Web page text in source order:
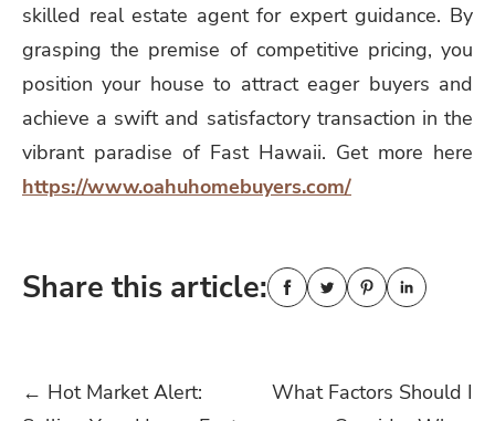
skilled real estate agent for expert guidance. By
grasping the premise of competitive pricing, you
position your house to attract eager buyers and
achieve a swift and satisfactory transaction in the
vibrant paradise of Fast Hawaii. Get more here
https://www.oahuhomebuyers.com/
Share this article:
Post
← Hot Market Alert:
What Factors Should I